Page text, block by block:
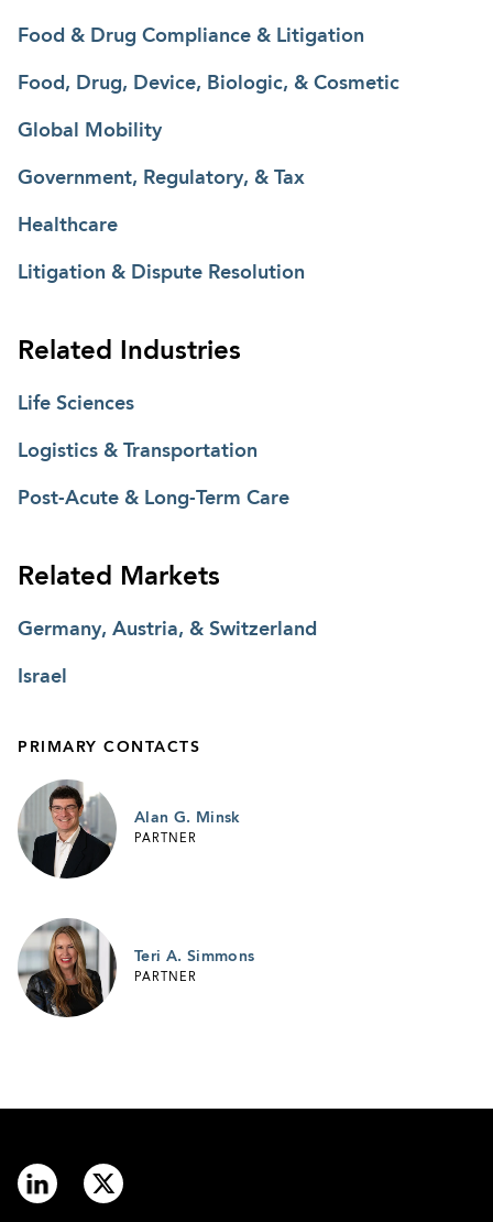
Food & Drug Compliance & Litigation
Food, Drug, Device, Biologic, & Cosmetic
Global Mobility
Government, Regulatory, & Tax
Healthcare
Litigation & Dispute Resolution
Related Industries
Life Sciences
Logistics & Transportation
Post-Acute & Long-Term Care
Related Markets
Germany, Austria, & Switzerland
Israel
PRIMARY CONTACTS
Alan G. Minsk
PARTNER
Teri A. Simmons
PARTNER